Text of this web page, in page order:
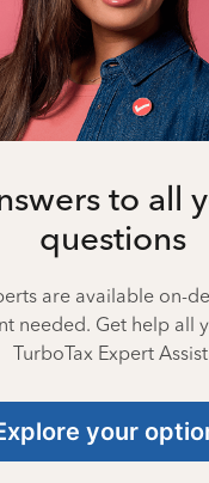
to all
questions
are available on-
needed. Get help all
TurboTax Expert
your